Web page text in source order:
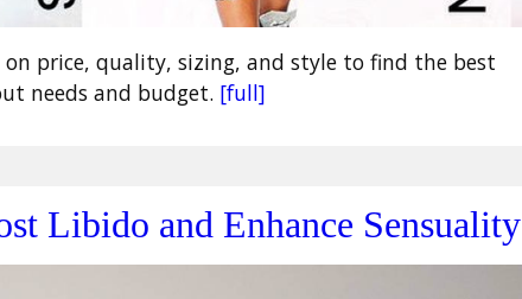
on price, quality, sizing, and style to find the best
needs and budget. [full]
Libido and Enhance Sensuality